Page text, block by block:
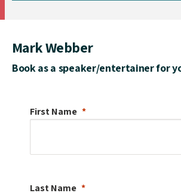
Mark Webber
Book as a speaker/entertainer for
First Name
Last Name